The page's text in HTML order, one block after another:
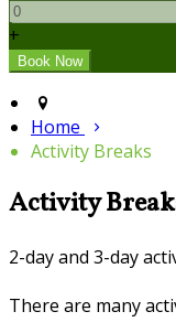
+
Home
Activity Breaks
Activity
2-day and 3-day
There are many